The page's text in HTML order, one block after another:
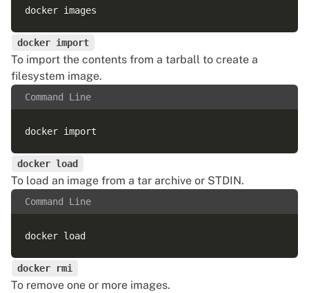
docker import
To import the contents from a tarball to create a
filesystem image.
Command Line
docker load
To load an image from a tar archive or STDIN.
Command Line
docker rmi
To remove one or more images.